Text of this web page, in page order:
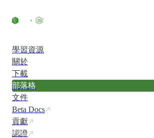
學習資源
關於
下載
部落格
文件
Beta Docs
貢獻
認證